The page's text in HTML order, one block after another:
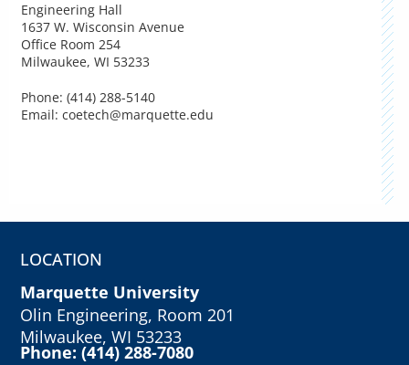
Engineering Hall
1637 W. Wisconsin Avenue
Office Room 254
Milwaukee, WI 53233
Phone: (414) 288-5140
Email: coetech@marquette.edu
LOCATION
Marquette University
Olin Engineering, Room 201
Milwaukee, WI 53233
Phone: (414) 288-7080